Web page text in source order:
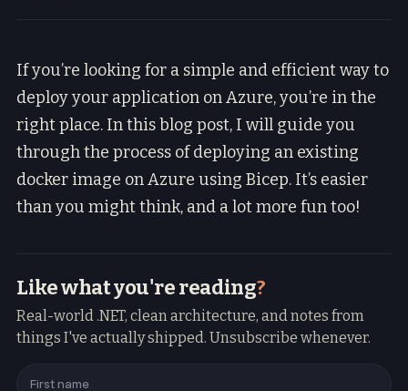
If you’re looking for a simple and efficient way to
deploy your application on Azure, you’re in the
right place. In this blog post, I will guide you
through the process of deploying an existing
docker image on Azure using Bicep. It’s easier
than you might think, and a lot more fun too!
Like what you're reading?
Real-world .NET, clean architecture, and notes from
things I've actually shipped. Unsubscribe whenever.